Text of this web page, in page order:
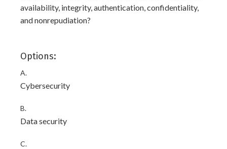
availability, integrity, authentication, confidentiality,
and nonrepudiation?
Options:
A.
Cybersecurity
B.
Data security
C.